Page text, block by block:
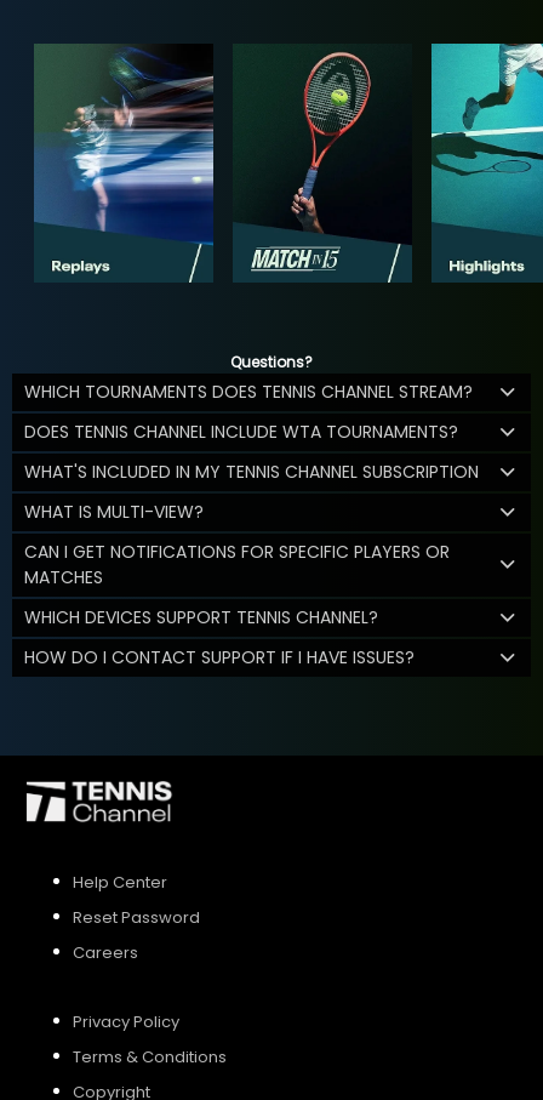
Questions?
WHICH TOURNAMENTS DOES TENNIS CHANNEL STREAM?
DOES TENNIS CHANNEL INCLUDE WTA TOURNAMENTS?
WHAT'S INCLUDED IN MY TENNIS CHANNEL SUBSCRIPTION
WHAT IS MULTI-VIEW?
CAN I GET NOTIFICATIONS FOR SPECIFIC PLAYERS OR
MATCHES
WHICH DEVICES SUPPORT TENNIS CHANNEL?
HOW DO I CONTACT SUPPORT IF I HAVE ISSUES?
Help Center
Reset Password
Careers
Privacy Policy
Terms & Conditions
Copyright